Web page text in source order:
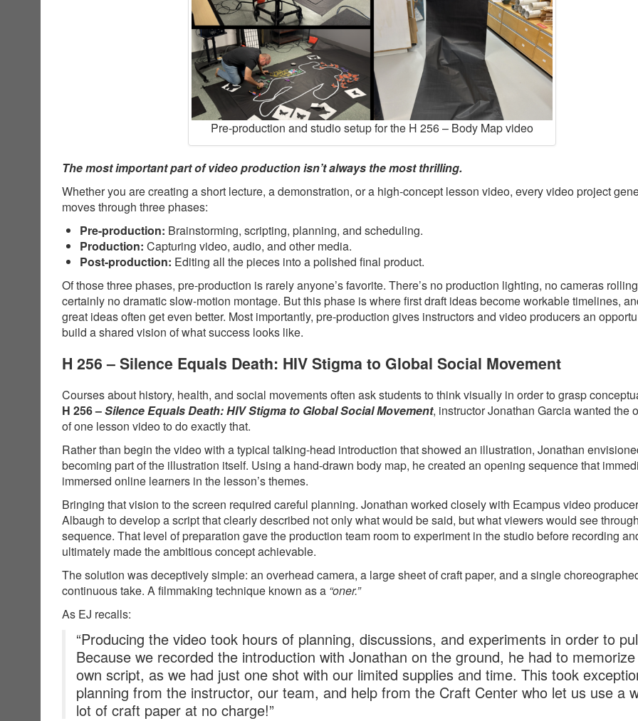
Pre-production and studio setup for the H 256 – Body Map video
The most important part of video production isn’t always the most thrilling.
Whether you are creating a short lecture, a demonstration, or a high-concept lesson video, every video project
moves through three phases:
Pre-production: Brainstorming, scripting, planning, and scheduling.
Production: Capturing video, audio, and other media.
Post-production: Editing all the pieces into a polished final product.
Of those three phases, pre-production is rarely anyone’s favorite. There’s no production lighting, no cameras
certainly no dramatic slow-motion montage. But this phase is where first draft ideas become workable timelines,
great ideas often get even better. Most importantly, pre-production gives instructors and video producers an
build a shared vision of what success looks like.
H 256 – Silence Equals Death: HIV Stigma to Global Social Movement
Courses about history, health, and social movements often ask students to think visually in order to grasp
H 256 –Silence Equals Death: HIV Stigma to Global Social Movement, instructor Jonathan Garcia wanted the
of one lesson video to do exactly that.
Rather than begin the video with a typical talking-head introduction that showed an illustration, Jonathan
becoming part of the illustration itself. Using a hand-drawn body map, he created an opening sequence that
immersed online learners in the lesson’s themes.
Bringing that vision to the screen required careful planning. Jonathan worked closely with Ecampus video
Albaugh to develop a script that clearly described not only what would be said, but what viewers would see
sequence. That level of preparation gave the production team room to experiment in the studio before recording
ultimately made the ambitious concept achievable.
The solution was deceptively simple: an overhead camera, a large sheet of craft paper, and a single
continuous take. A filmmaking technique known as a “oner.”
As EJ recalls:
“Producing the video took hours of planning, discussions, and experiments in order to
Because we recorded the introduction with Jonathan on the ground, he had to
own script, as we had just one shot with our limited supplies and time. This took
planning from the instructor, our team, and help from the Craft Center who let us use a
lot of craft paper at no charge!”